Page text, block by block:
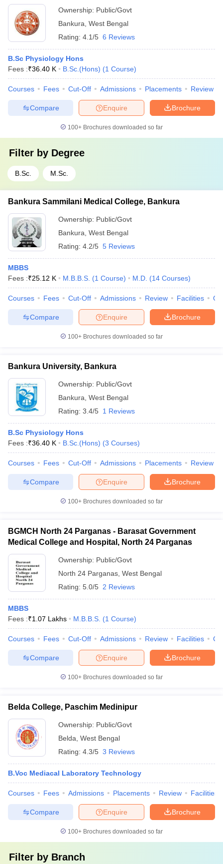
Ownership: Public/Govt
Bankura West Bengal
Rating: 4.1/5 6 Reviews
B.Sc Physiology Hons
Fees :₹36.40 K B.Sc.(Hons) (1 Course)
Courses Fees Cut-Off Admissions Placements Review
Brochure
Enquire
Compare
100+ Brochures downloaded so far
Filter by Degree
B.Sc. M.Sc.
Bankura Sammilani Medical College, Bankura
Ownership: Public/Govt
Bankura West Bengal
Rating: 4.2/5 5 Reviews
MBBS
Fees :₹25.12 K M.B.B.S. (1 Course) M.D. (14 Courses)
Courses Fees Cut-Off Admissions Review Facilities
Brochure
Enquire
Compare
100+ Brochures downloaded so far
Bankura University, Bankura
Ownership: Public/Govt
Bankura West Bengal
Rating: 3.4/5 1 Reviews
B.Sc Physiology Hons
Fees :₹36.40 K B.Sc.(Hons) (3 Courses)
Courses Fees Cut-Off Admissions Placements Review
Brochure
Enquire
Compare
100+ Brochures downloaded so far
BGMCH North 24 Parganas - Barasat Government
Medical College and Hospital, North 24 Parganas
Ownership: Public/Govt
North 24 Parganas West Bengal
Rating: 5.0/5 2 Reviews
MBBS
Fees :₹1.07 Lakhs M.B.B.S. (1 Course)
Courses Fees Cut-Off Admissions Review Facilities
Brochure
Enquire
Compare
100+ Brochures downloaded so far
Belda College, Paschim Medinipur
Ownership: Public/Govt
Belda West Bengal
Rating: 4.3/5 3 Reviews
B.Voc Mediacal Laboratory Technology
Courses Fees Admissions Placements Review Facilities
Brochure
Enquire
Compare
100+ Brochures downloaded so far
Filter by Branch